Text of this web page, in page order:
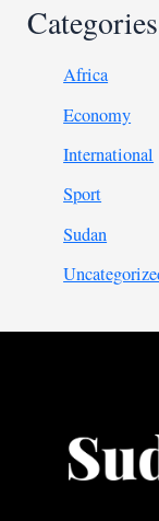
Categories
Africa
Economy
International
Sport
Sudan